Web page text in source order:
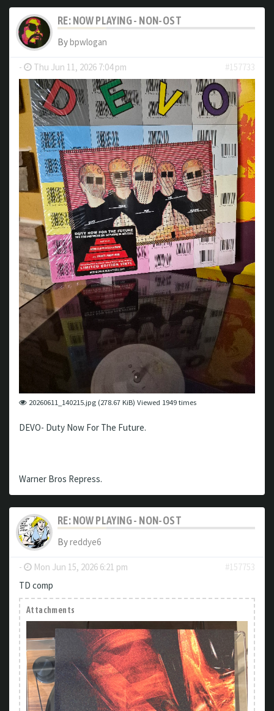
RE: NOW PLAYING - NON-OST
Bybpwlogan
- Thu Jun 11, 2026 7:04 pm #157733
20260611_140215.jpg (278.67 KiB) Viewed 1949 times
DEVO- Duty Now For The Future.
Warner Bros Repress.
RE: NOW PLAYING - NON-OST
Byreddye6
- Mon Jun 15, 2026 6:21 pm
#157753
TD comp
Attachments